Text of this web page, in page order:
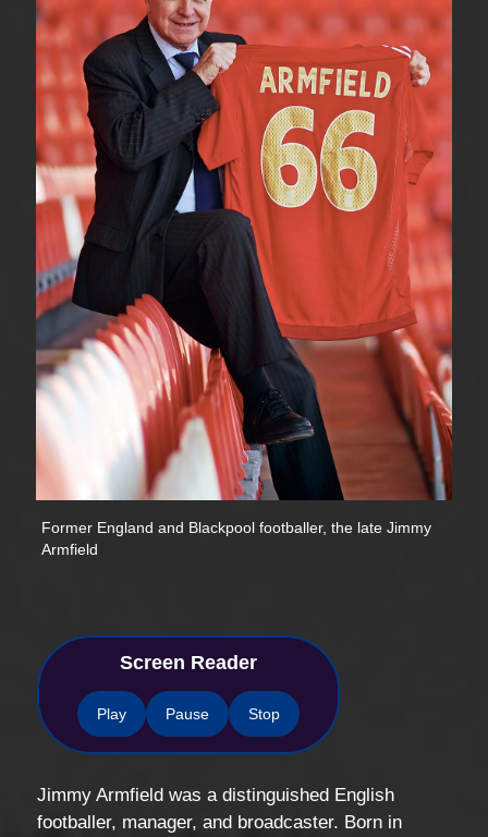
Former England and Blackpool footballer, the late Jimmy
Armfield
Screen Reader
Play Pause Stop
Jimmy Armfield was a distinguished English
footballer, manager, and broadcaster. Born in